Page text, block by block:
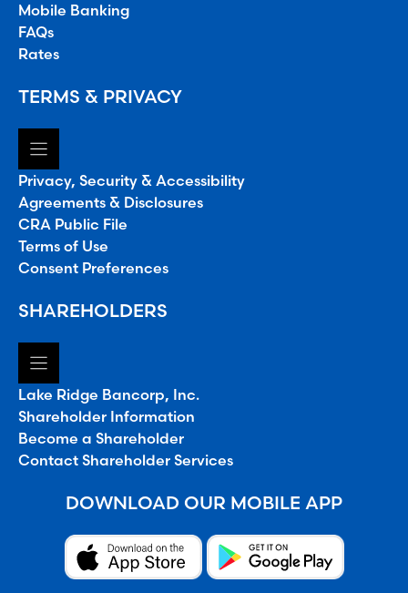
Mobile Banking
FAQs
Rates
TERMS & PRIVACY
Privacy, Security & Accessibility
Agreements & Disclosures
CRA Public File
Terms of Use
Consent Preferences
SHAREHOLDERS
Lake Ridge Bancorp, Inc.
Shareholder Information
Become a Shareholder
Contact Shareholder Services
DOWNLOAD OUR MOBILE APP